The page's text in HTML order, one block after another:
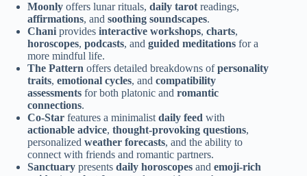
Moonly offers lunar rituals, daily tarot readings,
affirmations, and soothing soundscapes.
Chani provides interactive workshops, charts,
horoscopes, podcasts, and guided meditations for a
more mindful life.
The Pattern offers detailed breakdowns ofpersonality
traits, emotional cycles, and compatibility
assessments for both platonic and romantic
connections.
Co-Star features a minimalist daily feed with
actionable advice, thought-provoking questions,
personalized weather forecasts, and the ability to
connect with friends and romantic partners.
Sanctuary presents daily horoscopes and emoji-rich